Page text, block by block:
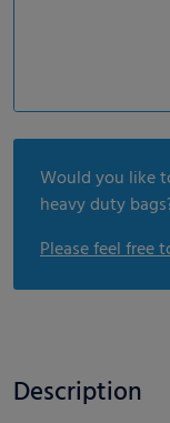
Would you like
heavy duty
Please feel free
Description